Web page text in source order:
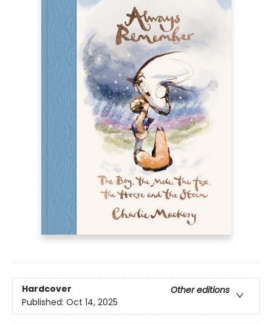
Hardcover
Other editions
Published: Oct 14, 2025